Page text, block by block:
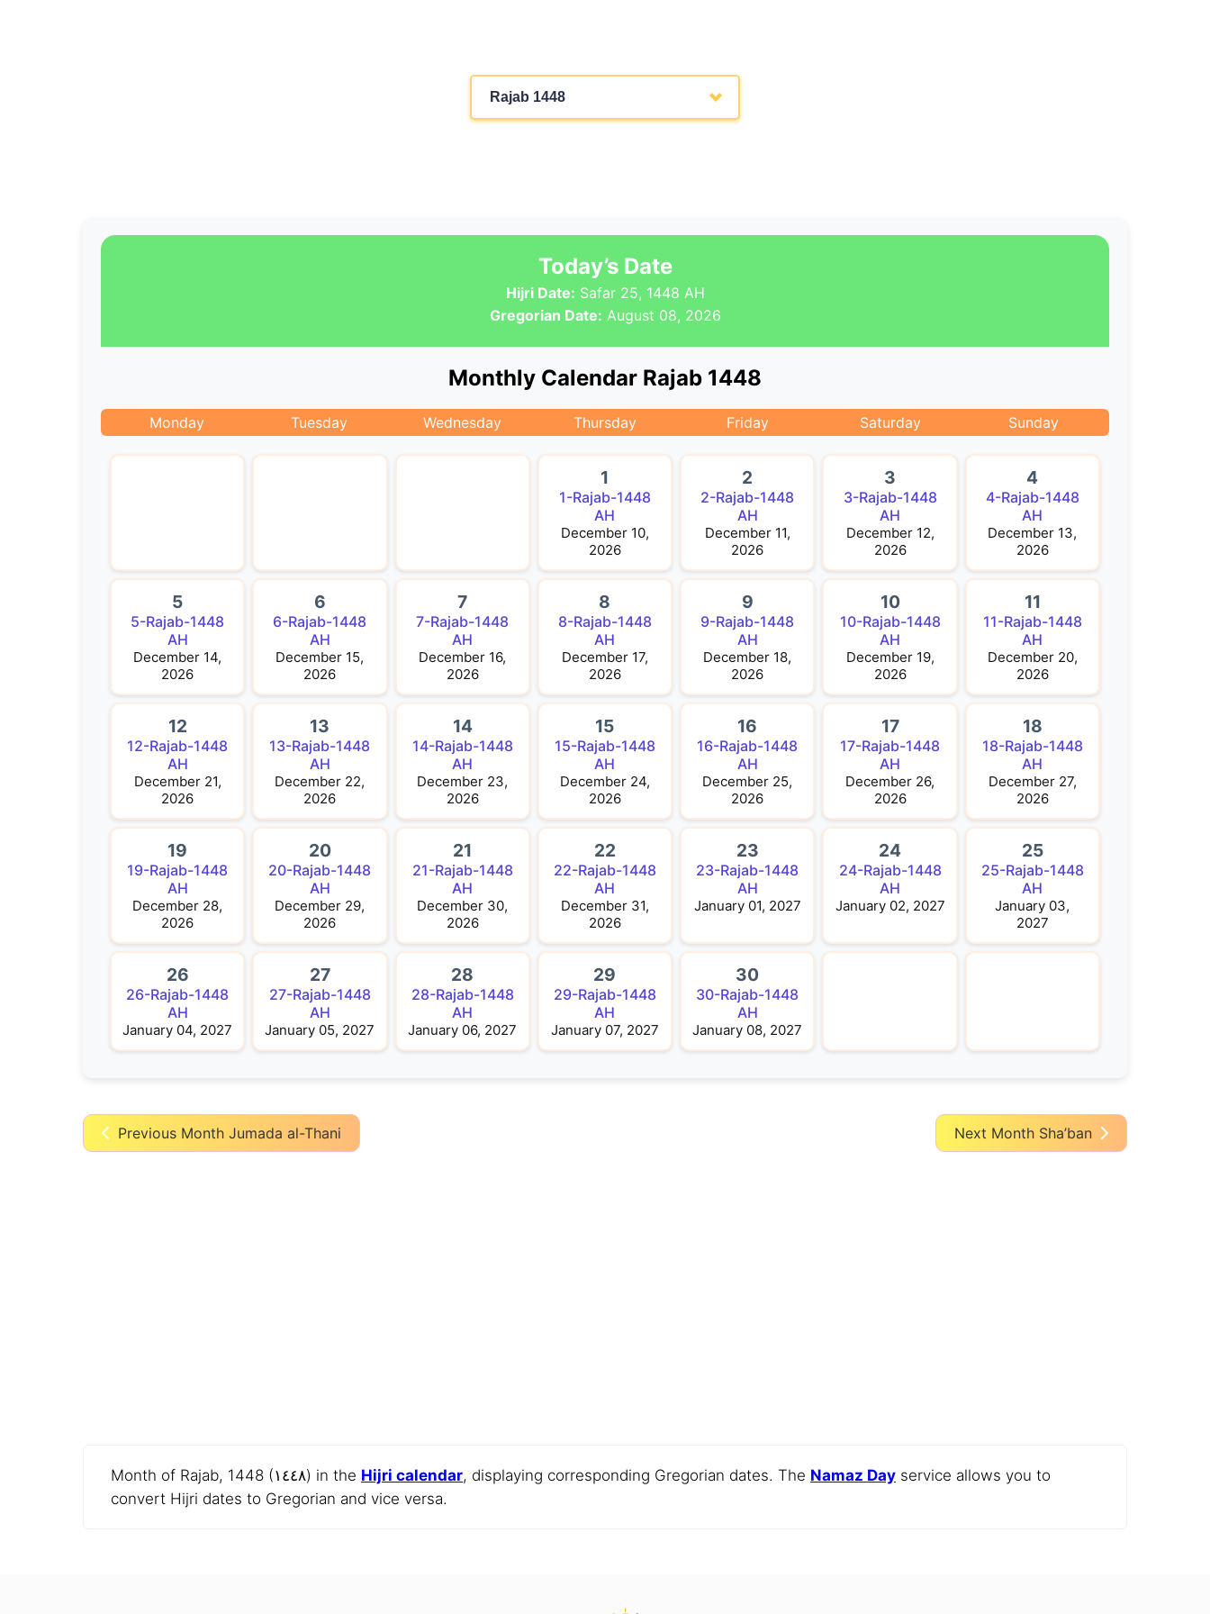
Rajab 1448
Today’s Date
Hijri Date: Safar 25, 1448 AH
Gregorian Date: August 08, 2026
Monthly Calendar Rajab 1448
Monday Tuesday Wednesday Thursday Friday Saturday Sunday
1
1-Rajab-1448
AH
December 10,
2026
2
2-Rajab-1448
AH
December 11,
2026
3
3-Rajab-1448
AH
December 12,
2026
4
4-Rajab-1448
AH
December 13,
2026
5
5-Rajab-1448
AH
December 14,
2026
6
6-Rajab-1448
AH
December 15,
2026
7
7-Rajab-1448
AH
December 16,
2026
8
8-Rajab-1448
AH
December 17,
2026
9
9-Rajab-1448
AH
December 18,
2026
10
10-Rajab-1448
AH
December 19,
2026
11
11-Rajab-1448
AH
December 20,
2026
12
12-Rajab-1448
AH
December 21,
2026
13
13-Rajab-1448
AH
December 22,
2026
14
14-Rajab-1448
AH
December 23,
2026
15
15-Rajab-1448
AH
December 24,
2026
16
16-Rajab-1448
AH
December 25,
2026
17
17-Rajab-1448
AH
December 26,
2026
18
18-Rajab-1448
AH
December 27,
2026
19
19-Rajab-1448
AH
December 28,
2026
20
20-Rajab-1448
AH
December 29,
2026
21
21-Rajab-1448
AH
December 30,
2026
22
22-Rajab-1448
AH
December 31,
2026
23
23-Rajab-1448
AH
January 01, 2027
24
24-Rajab-1448
AH
January 02, 2027
25
25-Rajab-1448
AH
January 03,
2027
26
26-Rajab-1448
AH
January 04, 2027
27
27-Rajab-1448
AH
January 05, 2027
28
28-Rajab-1448
AH
January 06, 2027
29
29-Rajab-1448
AH
January 07, 2027
30
30-Rajab-1448
AH
January 08, 2027
Previous Month Jumada al-Thani Next Month Sha’ban
Month of Rajab, 1448 (١٤٤٨) in the Hijri calendar, displaying corresponding Gregorian dates. The Namaz Day service allows you to
convert Hijri dates to Gregorian and vice versa.